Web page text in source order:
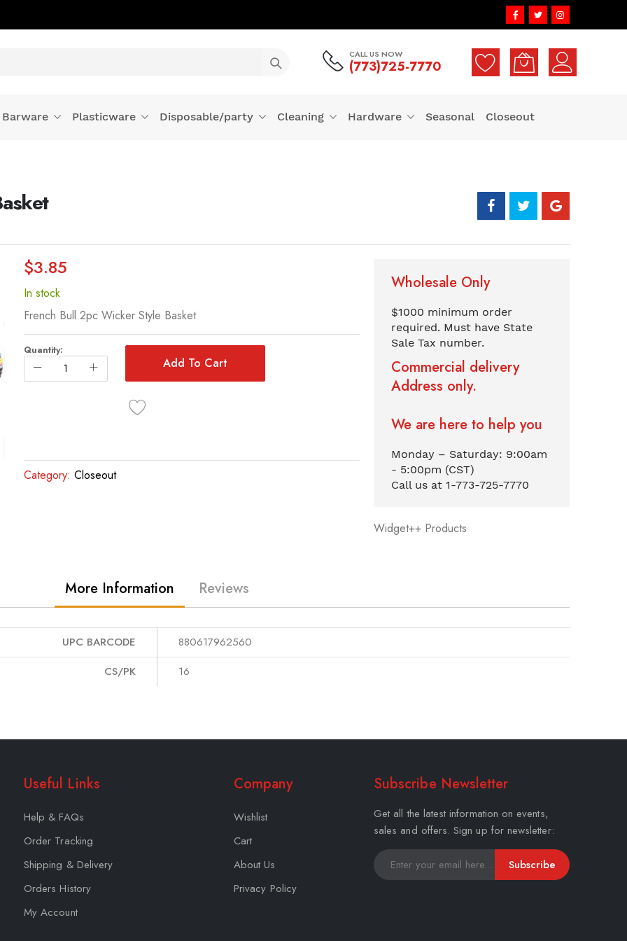
CALL US NOW
(773)725-7770
Barware Plasticware Disposable/party Cleaning Hardware Seasonal Closeout
$3.85
In stock
French Bull 2pc Wicker Style Basket
Quantity:
Add To Cart
Category: Closeout
Wholesale Only
$1000 minimum order
required. Must have State
Sale Tax number.
Commercial delivery
Address only.
We are here to help you
Monday – Saturday: 9:00am
- 5:00pm (CST)
Call us at 1-773-725-7770
Widget++ Products
More Information
UPC BARCODE
880617962560
CS/PK
16
Reviews
Useful Links
Help & FAQs
Order Tracking
Shipping & Delivery
Orders History
My Account
Company
Wishlist
Cart
About Us
Privacy Policy
Subscribe Newsletter
Get all the latest information on events,
sales and offers. Sign up for newsletter:
Subscribe